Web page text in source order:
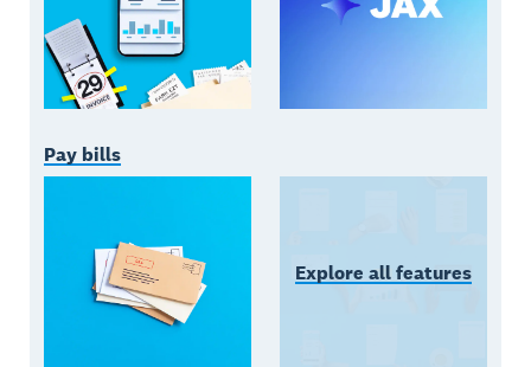
Pay bills
Explore all features